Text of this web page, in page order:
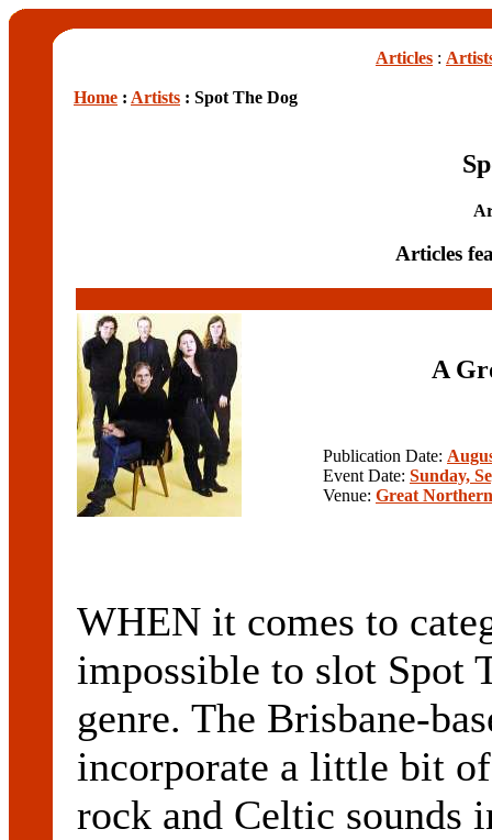
Articles :
Home : Artists : Spot The Dog
Articles
A
Publication Date:
Event Date: Sunday,
Venue: Great
WHEN it comes to
impossible to slot Spot
genre. The Brisbane-
incorporate a little bit
rock and Celtic sounds